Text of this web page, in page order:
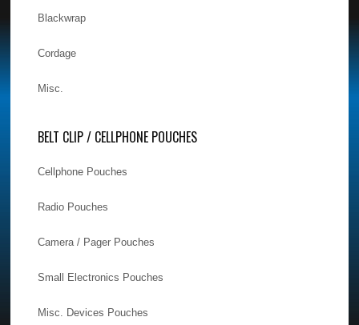
Blackwrap
Cordage
Misc.
BELT CLIP / CELLPHONE POUCHES
Cellphone Pouches
Radio Pouches
Camera / Pager Pouches
Small Electronics Pouches
Misc. Devices Pouches